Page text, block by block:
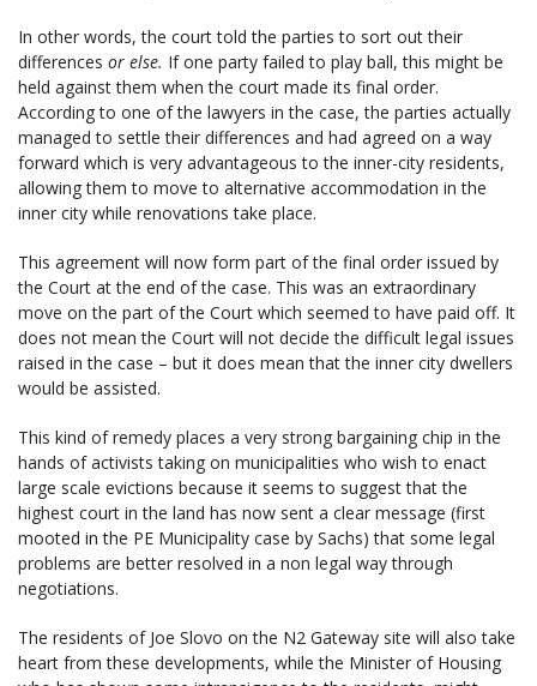
In other words, the court told the parties to sort out their
differences or else. If one party failed to play ball, this might be
held against them when the court made its final order.
According to one of the lawyers in the case, the parties actually
managed to settle their differences and had agreed on a way
forward which is very advantageous to the inner-city residents,
allowing them to move to alternative accommodation in the
inner city while renovations take place.
This agreement will now form part of the final order issued by
the Court at the end of the case. This was an extraordinary
move on the part of the Court which seemed to have paid off. It
does not mean the Court will not decide the difficult legal issues
raised in the case – but it does mean that the inner city dwellers
would be assisted.
This kind of remedy places a very strong bargaining chip in the
hands of activists taking on municipalities who wish to enact
large scale evictions because it seems to suggest that the
highest court in the land has now sent a clear message (first
mooted in the PE Municipality case by Sachs) that some legal
problems are better resolved in a non legal way through
negotiations.
The residents of Joe Slovo on the N2 Gateway site will also take
heart from these developments, while the Minister of Housing